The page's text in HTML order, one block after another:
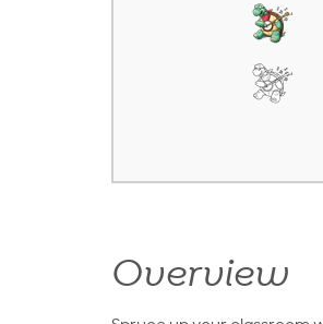
Overview